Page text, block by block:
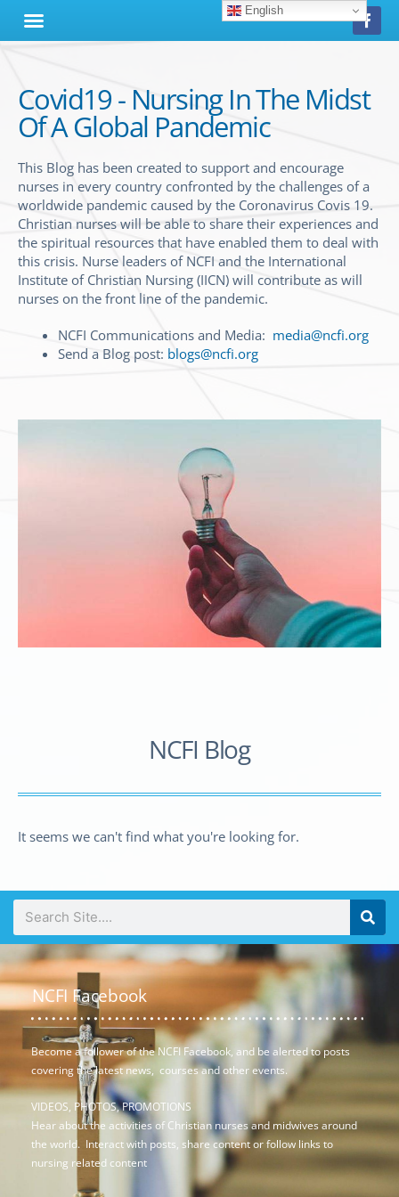
Covid19 - Nursing In The Midst
Of A Global Pandemic
This Blog has been created to support and encourage
nurses in every country confronted by the challenges of a
worldwide pandemic caused by the Coronavirus Covis 19.
Christian nurses will be able to share their experiences and
the spiritual resources that have enabled them to deal with
this crisis. Nurse leaders of NCFI and the International
Institute of Christian Nursing (IICN) will contribute as will
nurses on the front line of the pandemic.
NCFI Communications and Media: media@ncfi.org
Send a Blog post: blogs@ncfi.org
NCFI Blog
It seems we can't find what you're looking for.
NCFI Facebook
Become a follower of the NCFI Facebook, and be alerted to posts
covering the latest news, courses and other events.
VIDEOS, PHOTOS, PROMOTIONS
Hear about the activities of Christian nurses and midwives around
the world. Interact with posts, share content or follow links to
nursing related content
English